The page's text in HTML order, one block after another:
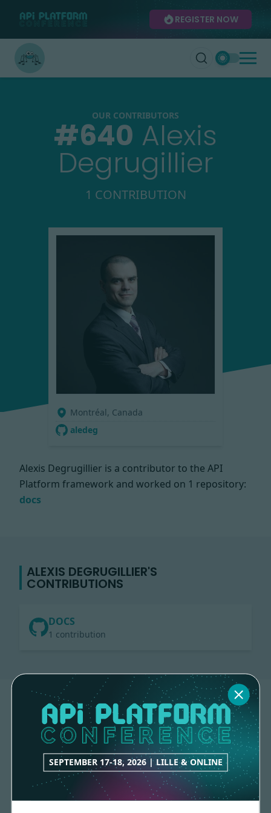
SEPTEMBER 17-18, 2026 | LILLE & ONLINE
REGISTER NOW
OUR CONTRIBUTORS
#640 Alexis
Degrugillier
1 CONTRIBUTION
Montréal, Canada
aledeg
Alexis Degrugillier is a contributor to the API
Platform framework and worked on 1 repository:
docs
ALEXIS DEGRUGILLIER'S
CONTRIBUTIONS
DOCS
1 contribution
Made with love by